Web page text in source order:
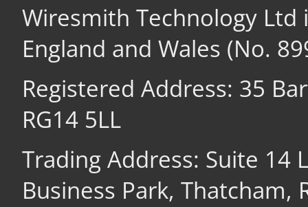
Wiresmith Technology Ltd
England and Wales (No.
Registered Address: 35
RG14 5LL
Trading Address: Suite 14
Business Park, Thatcham,